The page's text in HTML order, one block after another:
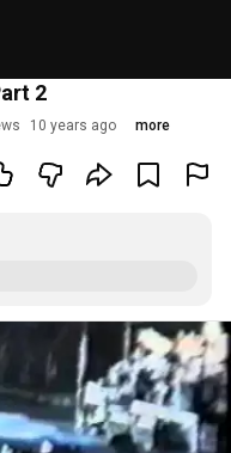
2
10 years ago more